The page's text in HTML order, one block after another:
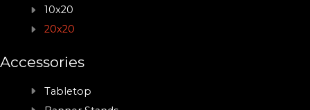
10x20
20x20
Accessories
Tabletop